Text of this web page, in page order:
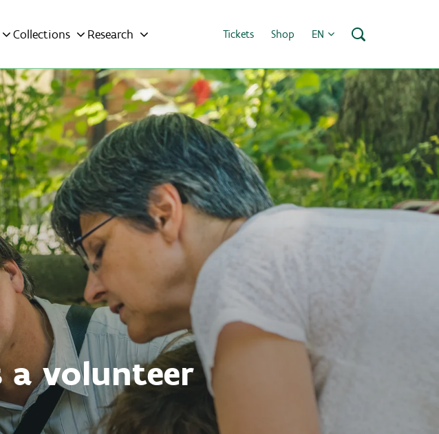
Collections Research Tickets Shop EN
a volunteer